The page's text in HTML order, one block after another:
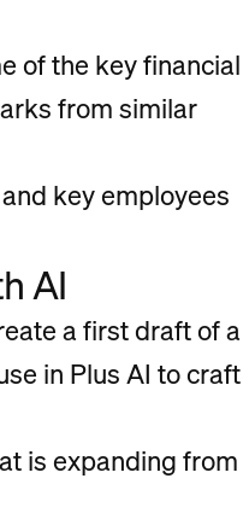
of the key financial
from similar
key employees
AI
a first draft of a
in Plus AI to craft
is expanding from